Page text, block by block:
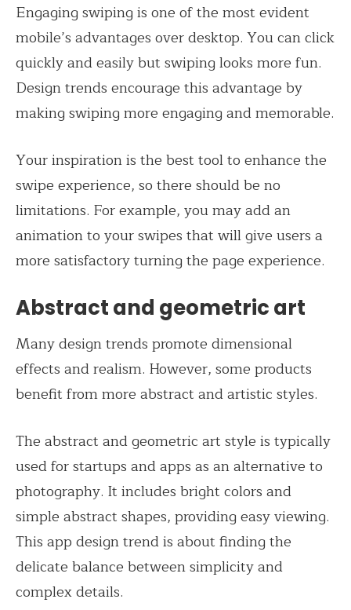
Engaging swiping is one of the most evident
mobile’s advantages over desktop. You can click
quickly and easily but swiping looks more fun.
Design trends encourage this advantage by
making swiping more engaging and memorable.
Your inspiration is the best tool to enhance the
swipe experience, so there should be no
limitations. For example, you may add an
animation to your swipes that will give users a
more satisfactory turning the page experience.
Abstract and geometric art
Many design trends promote dimensional
effects and realism. However, some products
benefit from more abstract and artistic styles.
The abstract and geometric art style is typically
used for startups and apps as an alternative to
photography. It includes bright colors and
simple abstract shapes, providing easy viewing.
This app design trend is about finding the
delicate balance between simplicity and
complex details.